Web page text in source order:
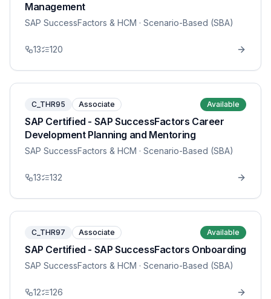
Management
SAP SuccessFactors & HCM · Scenario-Based (SBA)
13 120
C_THR95 Associate Available
SAP Certified - SAP SuccessFactors Career
Development Planning and Mentoring
SAP SuccessFactors & HCM · Scenario-Based (SBA)
13 132
C_THR97 Associate Available
SAP Certified - SAP SuccessFactors Onboarding
SAP SuccessFactors & HCM · Scenario-Based (SBA)
12 126